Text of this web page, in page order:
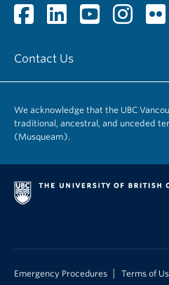
Contact Us
We acknowledge that the UBC
traditional, ancestral, and unceded
(Musqueam).
Emergency Procedures Terms of